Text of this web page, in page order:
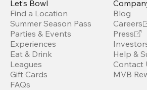
Let’s Bowl
Find a Location
Summer Season Pass
Parties & Events
Experiences
Eat & Drink
Leagues
Gift Cards
FAQs
Blog
Careers
Press
Help &
Contact
MVB